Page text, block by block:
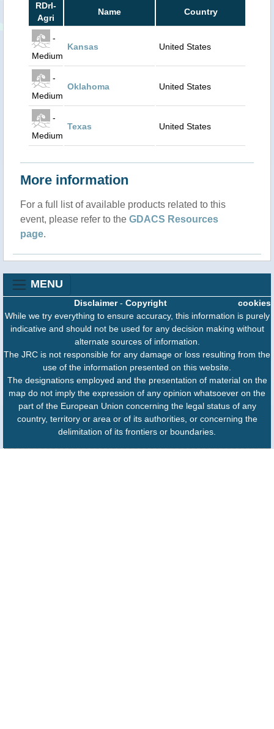
RDrI-
Agri
Name Country
-
Medium
Kansas United States
-
Medium
Oklahoma United States
-
Medium
Texas United States
More information
For a full list of available products related to this
event, please refer to the GDACS Resources
page.
MENU
cookies
Disclaimer- Copyright
While we try everything to ensure accuracy, this information is purely
indicative and should not be used for any decision making without
alternate sources of information.
The JRC is not responsible for any damage or loss resulting from the
use of the information presented on this website.
The designations employed and the presentation of material on the
map do not imply the expression of any opinion whatsoever on the
part of the European Union concerning the legal status of any
country, territory or area or of its authorities, or concerning the
delimitation of its frontiers or boundaries.